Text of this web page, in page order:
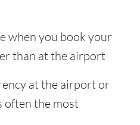
when you book your
than at the airport
at the airport or
often the most